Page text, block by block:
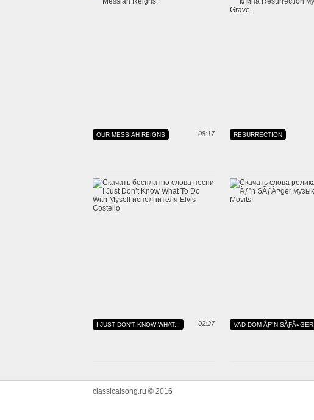
08:17
OUR MESSIAH REIGNS RESURRECTION
02:27
I JUST DON'T KNOW WHAT... VAD DOM ÃƑ"N SÃƑÂ¤GER
classicalsong.ru © 2016